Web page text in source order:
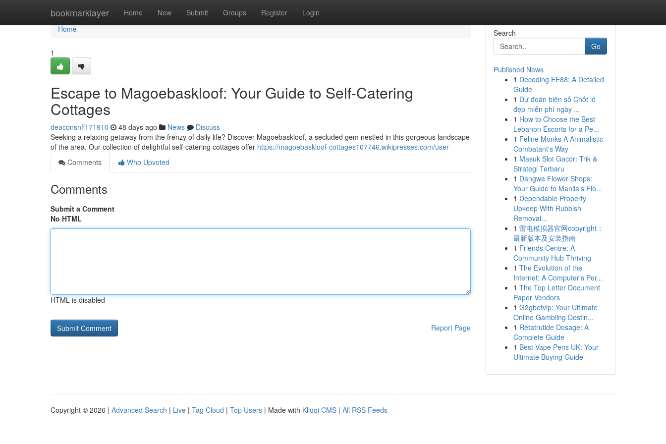
bookmarklayer Home New Submit Groups Register Login
Home
Home
1
Escape to Magoe­baskloof: Your Guide to Self-Catering
Cottages
deaconsnff171910 48 days ago News
Discuss
Seeking a relaxing getaway from the frenzy of daily life? Discover Magoe­baskloof, a secluded gem nestled in this gorgeous landscape
of the area. Our collection of delightful self-catering cottages offer https://magoebaskloof-cottages107746.wikipresses.com/user
Comments
Who Upvoted
Comments
Submit a Comment
No HTML
HTML is disabled
Report Page
Search
Go
Published News
1 Decoding EE88: A Detailed
Guide
1 Dự đoán biên số Chốt lô
đẹp miễn phí ngày ...
1 How to Choose the Best
Lebanon Escorts for a Pe...
1 Feline Monks A Animalistic
Combatant's Way
1 Masuk Slot Gacor: Trik &
Strategi Terbaru
1 Dangwa Flower Shops:
Your Guide to Manila's Flo...
1 Dependable Property
Upkeep With Rubbish
Removal...
1 雷电模拟器官网copyright：
最新版本及安装指南
1 Friends Centre: A
Community Hub Thriving
1 The Evolution of the
Internet: A Computer's Per...
1 The Top Letter Document
Paper Vendors
1 G2gbetvip: Your Ultimate
Online Gambling Destin...
1 Retatrutide Dosage: A
Complete Guide
1 Best Vape Pens UK: Your
Ultimate Buying Guide
Copyright © 2026 | Advanced Search | Live | Tag Cloud | Top Users | Made with Kliqqi CMS | All RSS Feeds